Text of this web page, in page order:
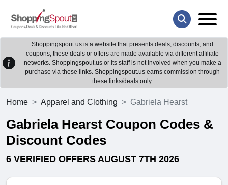
Shoppingspout.us is a website that presents deals, discounts, and
coupons; these deals or offers are made available via different affiliate
networks. Shoppingspout.us or its staff is not involved when you make a
purchase via these links. Shoppingspout.us earns commission through
these links/deals only.
Home Apparel and Clothing Gabriela Hearst
Gabriela Hearst Coupon Codes &
Discount Codes
6 VERIFIED OFFERS AUGUST 7TH 2026